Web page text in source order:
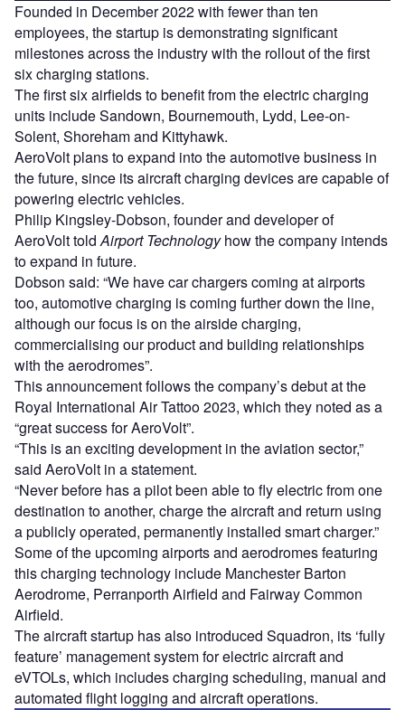
Founded in December 2022 with fewer than ten
employees, the startup is demonstrating significant
milestones across the industry with the rollout of the first
six charging stations.
The first six airfields to benefit from the electric charging
units include Sandown, Bournemouth, Lydd, Lee-on-
Solent, Shoreham and Kittyhawk.
AeroVolt plans to expand into the automotive business in
the future, since its aircraft charging devices are capable of
powering electric vehicles.
Philip Kingsley-Dobson, founder and developer of
AeroVolt toldAirport Technologyhow the company intends
to expand in future.
Dobson said: “We have car chargers coming at airports
too, automotive charging is coming further down the line,
although our focus is on the airside charging,
commercialising our product and building relationships
with the aerodromes”.
This announcement follows the company’s debut at the
Royal International Air Tattoo 2023, which they noted as a
“great success for AeroVolt”.
“This is an exciting development in the aviation sector,”
said AeroVolt in a statement.
“Never before has a pilot been able to fly electric from one
destination to another, charge the aircraft and return using
a publicly operated, permanently installed smart charger.”
Some of the upcoming airports and aerodromes featuring
this charging technology include Manchester Barton
Aerodrome, Perranporth Airfield and Fairway Common
Airfield.
The aircraft startup has also introduced Squadron, its ‘fully
feature’ management system for electric aircraft and
eVTOLs, which includes charging scheduling, manual and
automated flight logging and aircraft operations.